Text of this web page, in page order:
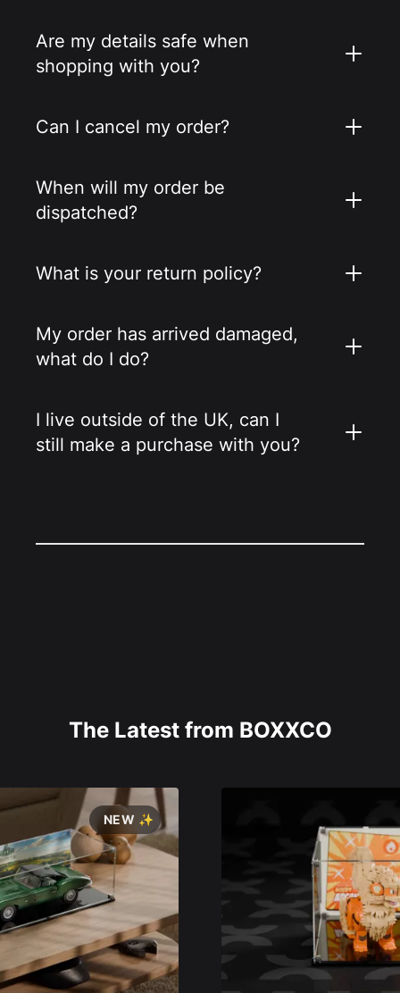
Are my details safe when
shopping with you?
Can I cancel my order?
When will my order be
dispatched?
What is your return policy?
My order has arrived damaged,
what do I do?
I live outside of the UK, can I
still make a purchase with you?
The Latest from BOXXCO
NEW ✨